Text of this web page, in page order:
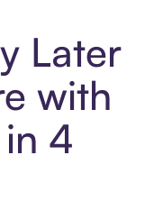
Later
with
in 4